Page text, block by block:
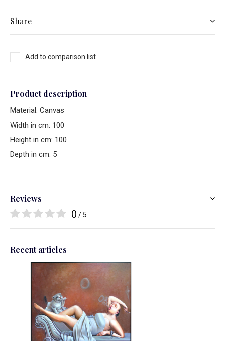
Share
Add to comparison list
Product description
Material: Canvas
Width in cm: 100
Height in cm: 100
Depth in cm: 5
Reviews
0 / 5
Recent articles